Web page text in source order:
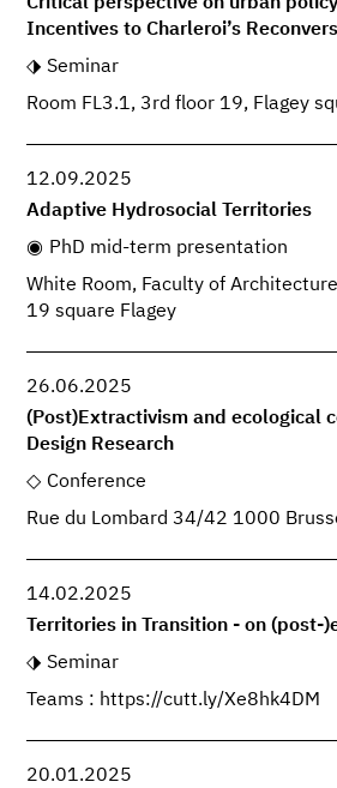
Incentives to Charleroi’s
Seminar
Room FL3.1, 3rd floor 19, Flagey
12.09.2025
Adaptive Hydrosocial Territories
PhD mid-term presentation
White Room, Faculty of
19 square Flagey
26.06.2025
(Post)Extractivism and ecological
Design Research
Conference
Rue du Lombard 34/42 1000
14.02.2025
Territories in Transition - on (post-
Seminar
Teams : https://cutt.ly/Xe8hk4DM
20.01.2025